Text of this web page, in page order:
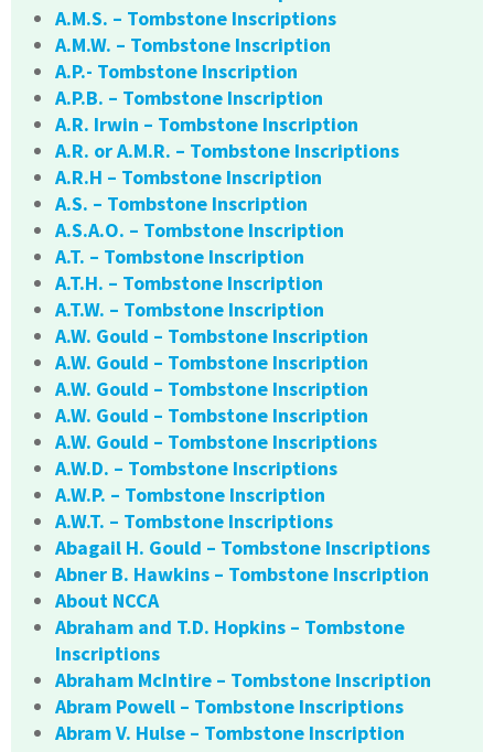
A.M.S. – Tombstone Inscriptions
A.M.W. – Tombstone Inscription
A.P.- Tombstone Inscription
A.P.B. – Tombstone Inscription
A.R. Irwin – Tombstone Inscription
A.R. or A.M.R. – Tombstone Inscriptions
A.R.H – Tombstone Inscription
A.S. – Tombstone Inscription
A.S.A.O. – Tombstone Inscription
A.T. – Tombstone Inscription
A.T.H. – Tombstone Inscription
A.T.W. – Tombstone Inscription
A.W. Gould – Tombstone Inscription
A.W. Gould – Tombstone Inscription
A.W. Gould – Tombstone Inscription
A.W. Gould – Tombstone Inscription
A.W. Gould – Tombstone Inscriptions
A.W.D. – Tombstone Inscriptions
A.W.P. – Tombstone Inscription
A.W.T. – Tombstone Inscriptions
Abagail H. Gould – Tombstone Inscriptions
Abner B. Hawkins – Tombstone Inscription
About NCCA
Abraham and T.D. Hopkins – Tombstone
Inscriptions
Abraham McIntire – Tombstone Inscription
Abram Powell – Tombstone Inscriptions
Abram V. Hulse – Tombstone Inscription